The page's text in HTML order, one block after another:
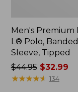
Men's Premium
L® Polo,
Sleeve, Tipped
Price
was
$44.95$32.99
★★★★★
★★★★★ 134